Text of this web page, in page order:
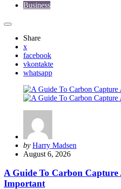
Business
Share
x
facebook
vkontakte
whatsapp
Posted
by
by Harry Madsen
August 6, 2026
A Guide To Carbon Capture
Important